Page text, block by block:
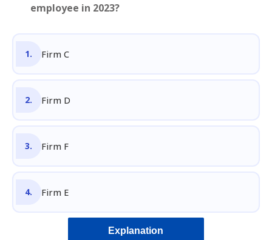
employee in 2023?
Firm C
Firm D
Firm F
Firm E
Explanation